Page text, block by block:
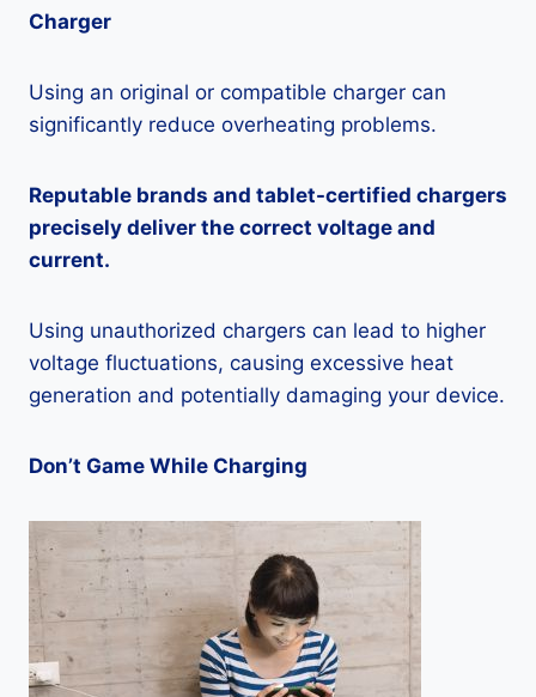
Charger
Using an original or compatible charger can
significantly reduce overheating problems.
Reputable brands and tablet-certified chargers
precisely deliver the correct voltage and
current.
Using unauthorized chargers can lead to higher
voltage fluctuations, causing excessive heat
generation and potentially damaging your device.
Don’t Game While Charging